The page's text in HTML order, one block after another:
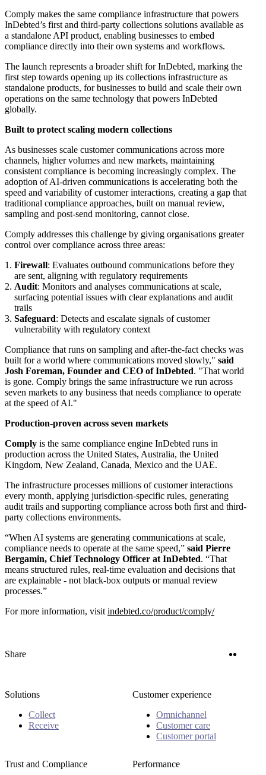
Comply makes the same compliance infrastructure that powers
InDebted’s first and third-party collections solutions available as
a standalone API product, enabling businesses to embed
compliance directly into their own systems and workflows.
The launch represents a broader shift for InDebted, marking the
first step towards opening up its collections infrastructure as
standalone products, for businesses to build and scale their own
operations on the same technology that powers InDebted
globally.
Built to protect scaling modern collections
As businesses scale customer communications across more
channels, higher volumes and new markets, maintaining
consistent compliance is becoming increasingly complex. The
adoption of AI-driven communications is accelerating both the
speed and variability of customer interactions, creating a gap that
traditional compliance approaches, built on manual review,
sampling and post-send monitoring, cannot close.
Comply addresses this challenge by giving organisations greater
control over compliance across three areas:
Firewall: Evaluates outbound communications before they
are sent, aligning with regulatory requirements
Audit: Monitors and analyses communications at scale,
surfacing potential issues with clear explanations and audit
trails
Safeguard: Detects and escalate signals of customer
vulnerability with regulatory context
Compliance that runs on sampling and after-the-fact checks was
built for a world where communications moved slowly," said
Josh Foreman, Founder and CEO of InDebted. "That world
is gone. Comply brings the same infrastructure we run across
seven markets to any business that needs compliance to operate
at the speed of AI."
Production-proven across seven markets
Comply is the same compliance engine InDebted runs in
production across the United States, Australia, the United
Kingdom, New Zealand, Canada, Mexico and the UAE.
The infrastructure processes millions of customer interactions
every month, applying jurisdiction-specific rules, generating
audit trails and supporting compliance across both first and third-
party collections environments.
“When AI systems are generating communications at scale,
compliance needs to operate at the same speed,” said Pierre
Bergamin, Chief Technology Officer at InDebted. “That
means structured rules, real-time evaluation and decisions that
are explainable - not black-box outputs or manual review
processes.”
For more information, visit indebted.co/product/comply/
Share
Solutions
Collect
Receive
Customer experience
Omnichannel
Customer care
Customer portal
Trust and Compliance
Performance